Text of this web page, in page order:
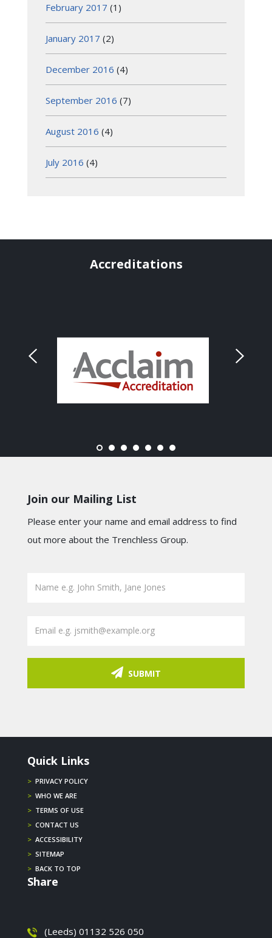
February 2017 (1)
January 2017 (2)
December 2016 (4)
September 2016 (7)
August 2016 (4)
July 2016 (4)
Accreditations
Join our Mailing List
Please enter your name and email address to find
out more about the Trenchless Group.
SUBMIT
Quick Links
> PRIVACY POLICY
> WHO WE ARE
> TERMS OF USE
> CONTACT US
> ACCESSIBILITY
> SITEMAP
> BACK TO TOP
Share
(Leeds) 01132 526 050